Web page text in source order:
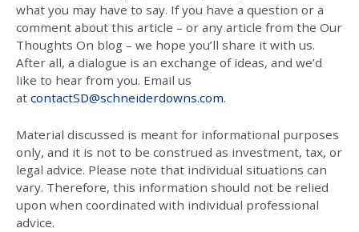
what you may have to say. If you have a question or a
comment about this article – or any article from the Our
Thoughts On blog – we hope you’ll share it with us.
After all, a dialogue is an exchange of ideas, and we’d
like to hear from you. Email us
at contactSD@schneiderdowns.com.
Material discussed is meant for informational purposes
only, and it is not to be construed as investment, tax, or
legal advice. Please note that individual situations can
vary. Therefore, this information should not be relied
upon when coordinated with individual professional
advice.